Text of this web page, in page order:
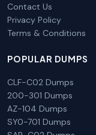
Contact Us
Privacy Policy
Terms & Conditions
POPULAR DUMPS
CLF-C02 Dumps
200-301 Dumps
AZ-104 Dumps
SY0-701 Dumps